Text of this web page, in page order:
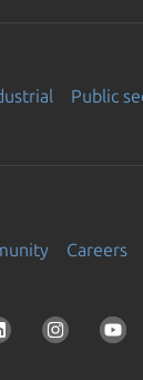
Public
Careers